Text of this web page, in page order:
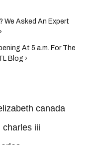
We Asked An Expert
At 5 a.m. For The
Blog ›
canada
charles iii